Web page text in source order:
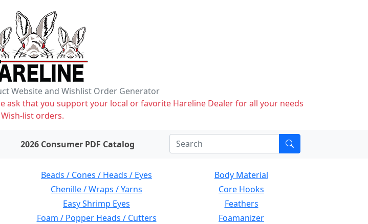
Website and Wishlist Order Generator
ask that you support your local or favorite Hareline Dealer for all your needs
list orders.
on wishlist
2026 Consumer PDF Catalog
Beads / Cones / Heads / Eyes
Body Material
Chenille / Wraps / Yarns
Core Hooks
Easy Shrimp Eyes
Feathers
Foam / Popper Heads / Cutters
Foamanizer